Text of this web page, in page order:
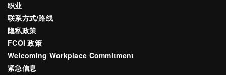
职业
联系方式/路线
隐私政策
FCOI 政策
Welcoming Workplace Commitment
紧急信息